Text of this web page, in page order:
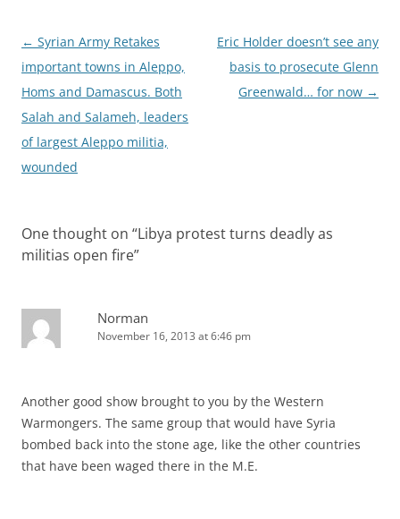
Post
navigation
← Syrian Army Retakes
important towns in Aleppo,
Homs and Damascus. Both
Salah and Salameh, leaders
of largest Aleppo militia,
wounded
Eric Holder doesn’t see any
basis to prosecute Glenn
Greenwald… for now →
One thought on “Libya protest turns deadly as
militias open fire”
Norman
November 16, 2013 at 6:46 pm
Another good show brought to you by the Western
Warmongers. The same group that would have Syria
bombed back into the stone age, like the other countries
that have been waged there in the M.E.